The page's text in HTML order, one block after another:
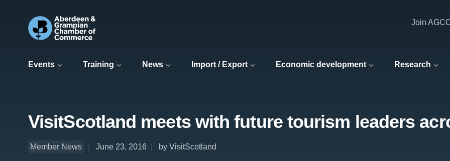
Events Training News Import / Export Economic development Research
Join
VisitScotland meets with future tourism leaders
Member News June 23, 2016 by VisitScotland